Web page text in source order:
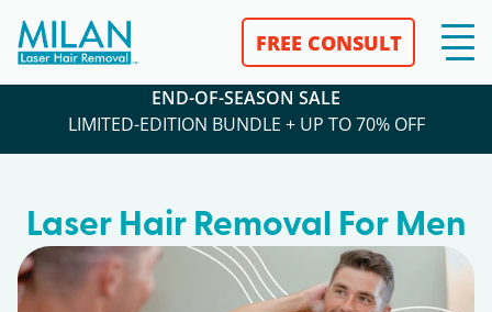
FREE CONSULT
END-OF-SEASON SALE
LIMITED-EDITION BUNDLE + UP TO 70% OFF
Laser Hair Removal For Men